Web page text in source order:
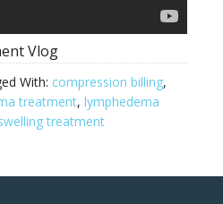
Vlog
With: compression billing,
treatment, lymphedema
treatment